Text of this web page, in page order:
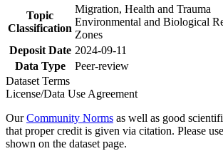
Topic
Classification
Migration, Health and Trauma
Environmental and Biological
Zones
Deposit Date 2024-09-11
Data Type
Peer-review
Dataset Terms
License/Data Use Agreement
OurCommunity Norms as well as good
that proper credit is given via citation. Please
shown on the dataset page.